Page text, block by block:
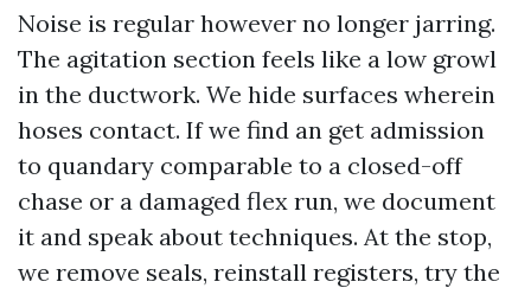
Noise is regular however no longer jarring.
The agitation section feels like a low growl
in the ductwork. We hide surfaces wherein
hoses contact. If we find an get admission
to quandary comparable to a closed-off
chase or a damaged flex run, we document
it and speak about techniques. At the stop,
we remove seals, reinstall registers, try the